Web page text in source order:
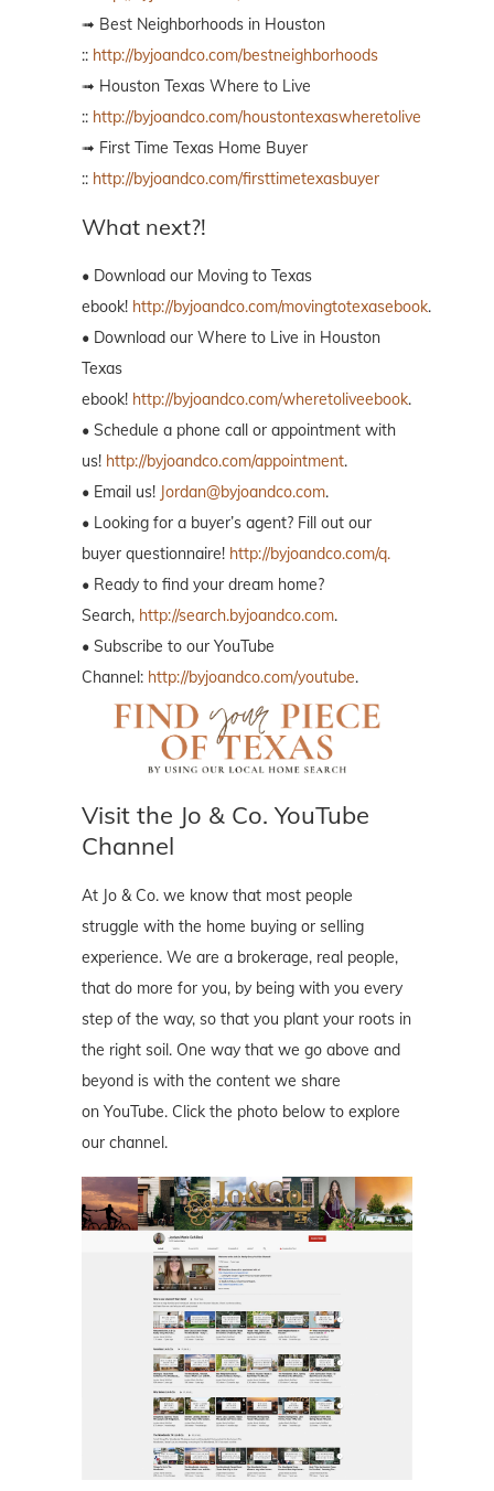
➟ Best Neighborhoods in Houston
:: http://byjoandco.com/bestneighborhoods
➟ Houston Texas Where to Live
:: http://byjoandco.com/houstontexaswheretolive
➟ First Time Texas Home Buyer
:: http://byjoandco.com/firsttimetexasbuyer
What next?!
• Download our Moving to Texas
ebook! http://byjoandco.com/movingtotexasebook.
• Download our Where to Live in Houston
Texas
ebook! http://byjoandco.com/wheretoliveebook.
• Schedule a phone call or appointment with
us! http://byjoandco.com/appointment.
• Email us! Jordan@byjoandco.com.
• Looking for a buyer’s agent? Fill out our
buyer questionnaire! http://byjoandco.com/q.
• Ready to find your dream home?
Search, http://search.byjoandco.com.
• Subscribe to our YouTube
Channel: http://byjoandco.com/youtube.
Visit the Jo & Co. YouTube
Channel
At Jo & Co. we know that most people
struggle with the home buying or selling
experience. We are a brokerage, real people,
that do more for you, by being with you every
step of the way, so that you plant your roots in
the right soil. One way that we go above and
beyond is with the content we share
on YouTube. Click the photo below to explore
our channel.